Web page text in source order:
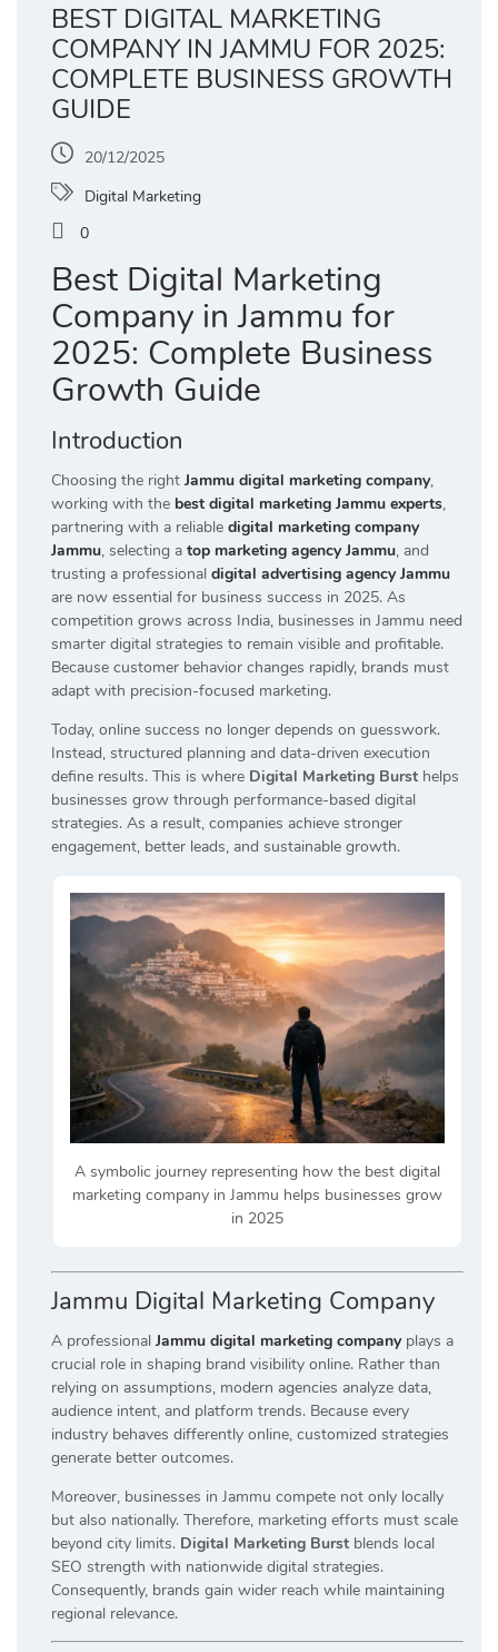
BEST DIGITAL MARKETING
COMPANY IN JAMMU FOR 2025:
COMPLETE BUSINESS GROWTH
GUIDE
20/12/2025
Digital Marketing
0
Best Digital Marketing
Company in Jammu for
2025: Complete Business
Growth Guide
Introduction
Choosing the right Jammu digital marketing company,
working with the best digital marketing Jammu experts,
partnering with a reliable digital marketing company
Jammu, selecting a top marketing agency Jammu, and
trusting a professional digital advertising agency Jammu
are now essential for business success in 2025. As
competition grows across India, businesses in Jammu need
smarter digital strategies to remain visible and profitable.
Because customer behavior changes rapidly, brands must
adapt with precision-focused marketing.
Today, online success no longer depends on guesswork.
Instead, structured planning and data-driven execution
define results. This is where Digital Marketing Burst helps
businesses grow through performance-based digital
strategies. As a result, companies achieve stronger
engagement, better leads, and sustainable growth.
A symbolic journey representing how the best digital
marketing company in Jammu helps businesses grow
in 2025
Jammu Digital Marketing Company
A professional Jammu digital marketing companyplays a
crucial role in shaping brand visibility online. Rather than
relying on assumptions, modern agencies analyze data,
audience intent, and platform trends. Because every
industry behaves differently online, customized strategies
generate better outcomes.
Moreover, businesses in Jammu compete not only locally
but also nationally. Therefore, marketing efforts must scale
beyond city limits. Digital Marketing Burst blends local
SEO strength with nationwide digital strategies.
Consequently, brands gain wider reach while maintaining
regional relevance.